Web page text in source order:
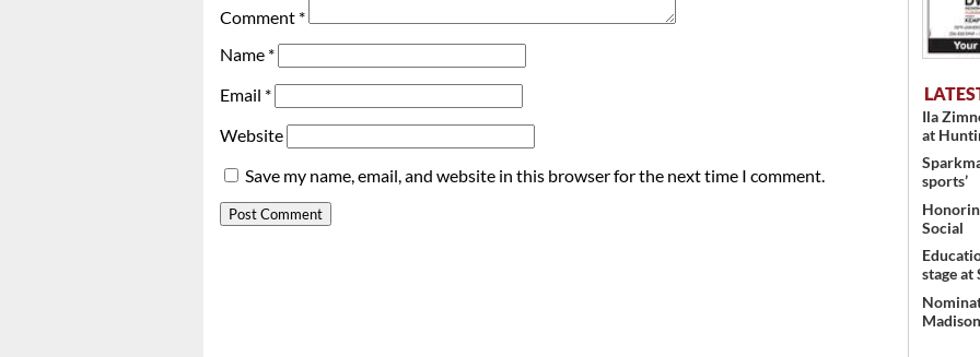
Comment *
Name *
Email *
Website
Save my name, email, and website in this browser for the next time I comment.
Ila
at
sports’
Social
stage at